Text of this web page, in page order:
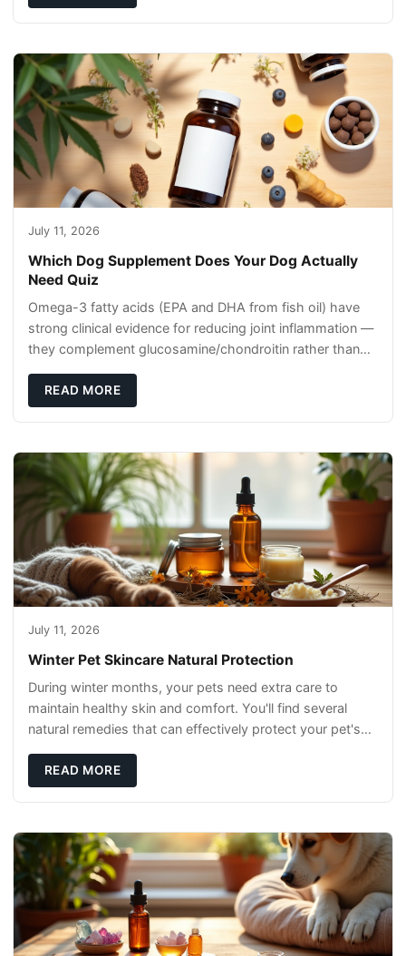
July 11, 2026
Which Dog Supplement Does Your Dog Actually
Need Quiz
Omega-3 fatty acids (EPA and DHA from fish oil) have
strong clinical evidence for reducing joint inflammation —
they complement glucosamine/chondroitin rather than
READ MORE
July 11, 2026
Winter Pet Skincare Natural Protection
During winter months, your pets need extra care to
maintain healthy skin and comfort. You'll find several
natural remedies that can effectively protect your pet's
READ MORE